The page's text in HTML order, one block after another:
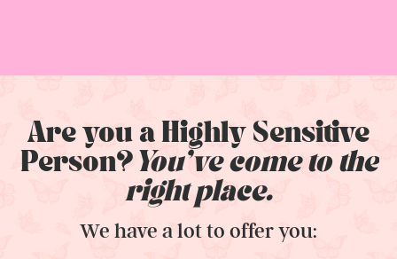
Are you a Highly Sensitive
Person? You've come to the
right place.
We have a lot to offer you: